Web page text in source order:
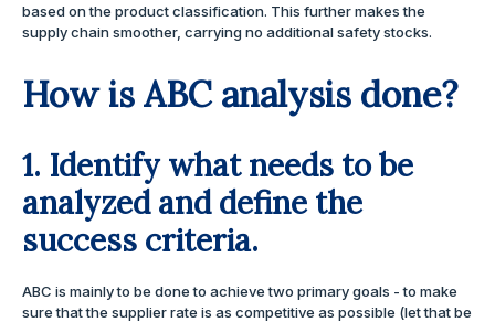
based on the product classification. This further makes the
supply chain smoother, carrying no additional safety stocks.
How is ABC analysis done?
1. Identify what needs to be
analyzed and define the
success criteria.
ABC is mainly to be done to achieve two primary goals - to make
sure that the supplier rate is as competitive as possible (let that be